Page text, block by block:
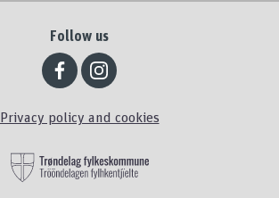
Follow us
Privacy policy and cookies